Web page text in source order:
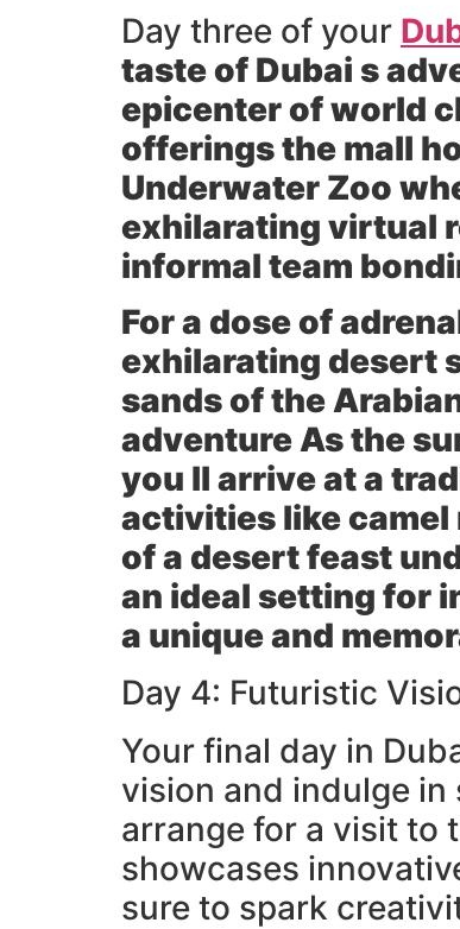
Day three of your
taste of Dubai s
epicenter of world
offerings the mall
Underwater Zoo
exhilarating virtual
informal team
For a dose of
exhilarating desert
sands of the
adventure As the
you ll arrive at a
activities like
of a desert feast
an ideal setting for
a unique and
Day 4: Futuristic
Your final day in
vision and indulge in
arrange for a visit to
showcases
sure to spark